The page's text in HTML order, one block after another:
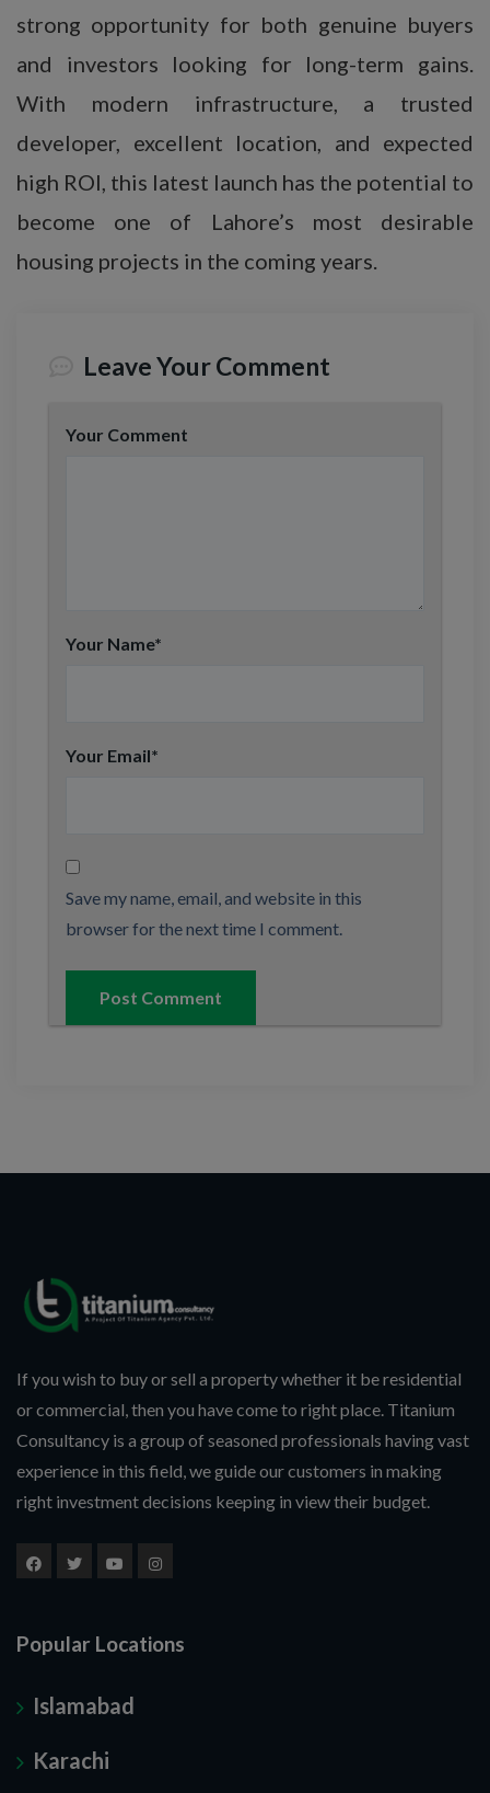
strong opportunity for both genuine buyers
and investors looking for long-term gains.
With modern infrastructure, a trusted
developer, excellent location, and expected
high ROI, this latest launch has the potential to
become one of Lahore’s most desirable
housing projects in the coming years.
Leave Your Comment
Your Comment
Your Name*
Your Email*
Save my name, email, and website in this
browser for the next time I comment.
If you wish to buy or sell a property whether it be residential
or commercial, then you have come to right place. Titanium
Consultancy is a group of seasoned professionals having vast
experience in this field, we guide our customers in making
right investment decisions keeping in view their budget.
Popular Locations
Islamabad
Karachi